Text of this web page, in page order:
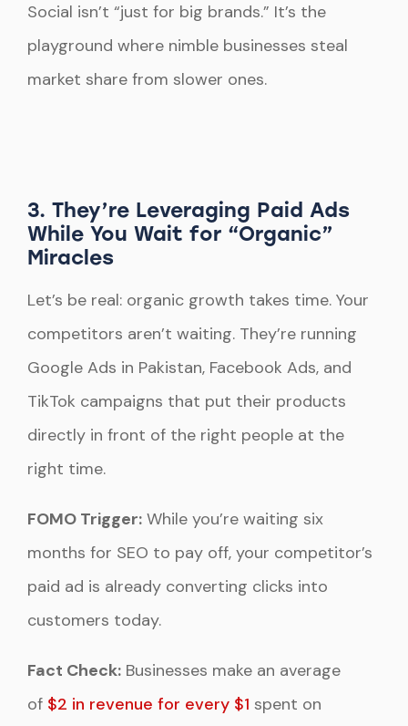
Social isn’t “just for big brands.” It’s the
playground where nimble businesses steal
market share from slower ones.
3. They’re Leveraging Paid Ads
While You Wait for “Organic”
Miracles
Let’s be real: organic growth takes time. Your
competitors aren’t waiting. They’re running
Google Ads in Pakistan, Facebook Ads, and
TikTok campaigns that put their products
directly in front of the right people at the
right time.
FOMO Trigger: While you’re waiting six
months for SEO to pay off, your competitor’s
paid ad is already converting clicks into
customers today.
Fact Check: Businesses make an average
of $2 in revenue for every $1 spent on